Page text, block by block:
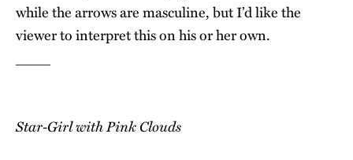
while the arrows are masculine, but I’d like the
viewer to interpret this on his or her own.
Star-Girl with Pink Clouds